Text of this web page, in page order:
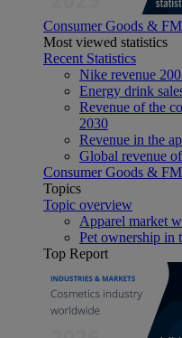
Consumer Goods &
Most viewed statistics
Recent Statistics
Nike revenue
Energy drink
Revenue of the
2030
Revenue in the
Global revenue
Consumer Goods &
Topics
Topic overview
Apparel market
Pet ownership in
Top Report